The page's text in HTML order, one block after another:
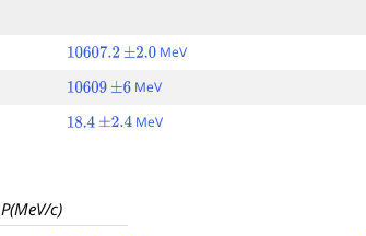
10607.2 ±2.0 MeV
10609 ±6 MeV
18.4 ±2.4 MeV
P(MeV/c)